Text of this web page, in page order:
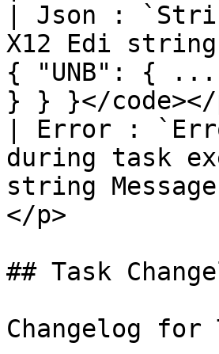
| Json :
X12 Edi string
{ "UNB": {
} } }</code></
| Error :
during task
string
</p>
## Task
Changelog for